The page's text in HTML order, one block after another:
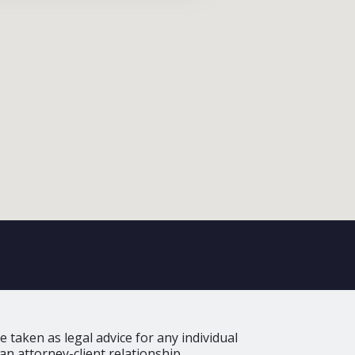
as legal advice for any individual